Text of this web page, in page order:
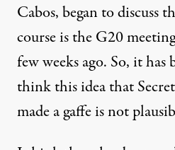
Cabos, began to discuss
course is the G20
few weeks ago. So, it
think this idea that
made a gaffe is not